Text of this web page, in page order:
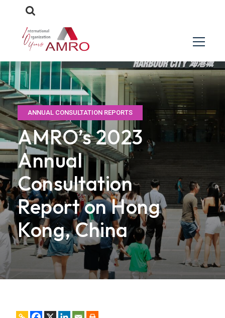
ANNUAL CONSULTATION REPORTS
AMRO’s 2023
Annual
Consultation
Report on Hong
Kong, China